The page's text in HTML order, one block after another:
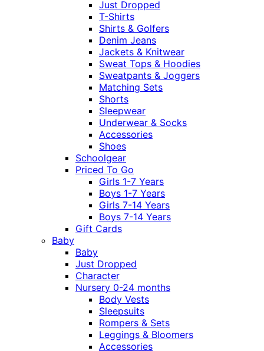
Just Dropped
T-Shirts
Shirts & Golfers
Denim Jeans
Jackets & Knitwear
Sweat Tops & Hoodies
Sweatpants & Joggers
Matching Sets
Shorts
Sleepwear
Underwear & Socks
Accessories
Shoes
Schoolgear
Priced To Go
Girls 1-7 Years
Boys 1-7 Years
Girls 7-14 Years
Boys 7-14 Years
Gift Cards
Baby
Baby
Just Dropped
Character
Nursery 0-24 months
Body Vests
Sleepsuits
Rompers & Sets
Leggings & Bloomers
Accessories